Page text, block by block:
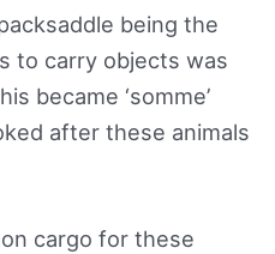
being the
to carry objects was
became ‘somme’
after these animals
cargo for these